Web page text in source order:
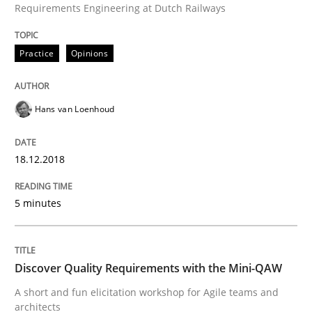
READ ARTICLE
Opinions
Sharing My Doubts on Goals and
21. February 2017 · 3 minutes read · 3 Comments
Requirements Engineering at Dutch Railways
Practice Opinions
Hans van Loenhoud
18.12.2018
5 minutes
Discover Quality Requirements with the Mini-QAW
A short and fun elicitation workshop for Agile teams and
architects